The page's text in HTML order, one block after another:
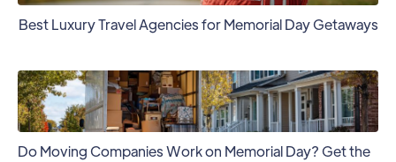
Best Luxury Travel Agencies for Memorial Day Getaways
Do Moving Companies Work on Memorial Day? Get the